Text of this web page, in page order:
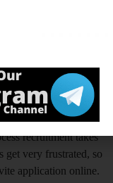
steps which is
Governments, this
to make fast, but
receiving offline
recruitment takes
get very frustrated, so
application online.